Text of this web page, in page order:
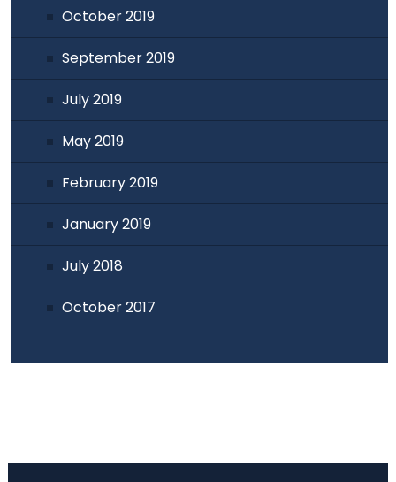
October 2019
September 2019
July 2019
May 2019
February 2019
January 2019
July 2018
October 2017